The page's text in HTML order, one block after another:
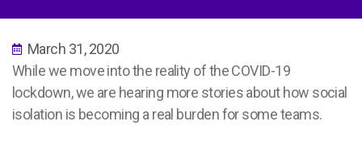
March 31, 2020
While we move into the reality of the COVID-19
lockdown, we are hearing more stories about how social
isolation is becoming a real burden for some teams.